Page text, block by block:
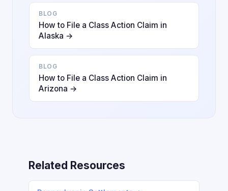
BLOG
How to File a Class Action Claim in
Alaska →
BLOG
How to File a Class Action Claim in
Arizona →
Related Resources